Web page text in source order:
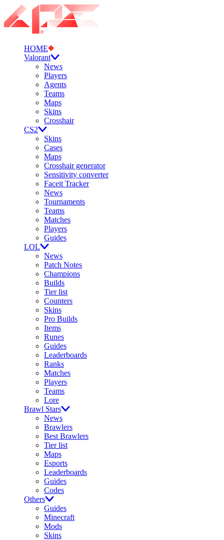
HOME
Valorant
News
Players
Agents
Teams
Maps
Skins
Crosshair
CS2
Skins
Cases
Maps
Crosshair generator
Sensitivity converter
Faceit Tracker
News
Tournaments
Teams
Matches
Players
Guides
LOL
News
Patch Notes
Champions
Builds
Tier list
Counters
Skins
Pro Builds
Items
Runes
Guides
Leaderboards
Ranks
Matches
Players
Teams
Lore
Brawl Stars
News
Brawlers
Best Brawlers
Tier list
Maps
Esports
Leaderboards
Guides
Codes
Others
Guides
Minecraft
Mods
Skins